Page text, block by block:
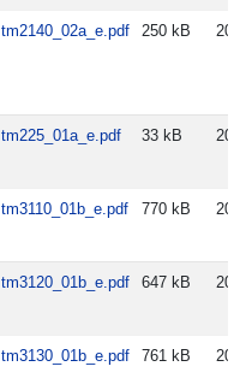
tm2140_02a_e.pdf 250 kB
tm225_01a_e.pdf 33 kB
tm3110_01b_e.pdf 770 kB
tm3120_01b_e.pdf 647 kB
tm3130_01b_e.pdf 761 kB